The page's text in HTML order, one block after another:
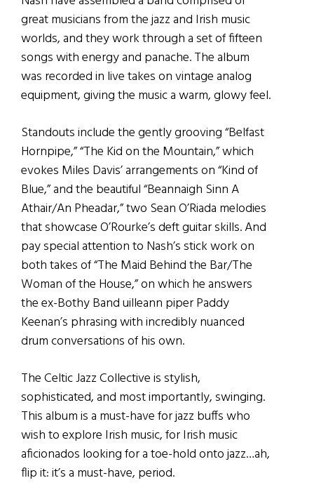
great musicians from the jazz and Irish music
worlds, and they work through a set of fifteen
songs with energy and panache. The album
was recorded in live takes on vintage analog
equipment, giving the music a warm, glowy feel.
Standouts include the gently grooving “Belfast
Hornpipe,” “The Kid on the Mountain,” which
evokes Miles Davis’ arrangements on “Kind of
Blue,” and the beautiful “Beannaigh Sinn A
Athair/An Pheadar,” two Sean O’Riada melodies
that showcase O’Rourke’s deft guitar skills. And
pay special attention to Nash’s stick work on
both takes of “The Maid Behind the Bar/The
Woman of the House,” on which he answers
the ex-Bothy Band uilleann piper Paddy
Keenan’s phrasing with incredibly nuanced
drum conversations of his own.
The Celtic Jazz Collective is stylish,
sophisticated, and most importantly, swinging.
This album is a must-have for jazz buffs who
wish to explore Irish music, for Irish music
aficionados looking for a toe-hold onto jazz…ah,
flip it: it’s a must-have, period.